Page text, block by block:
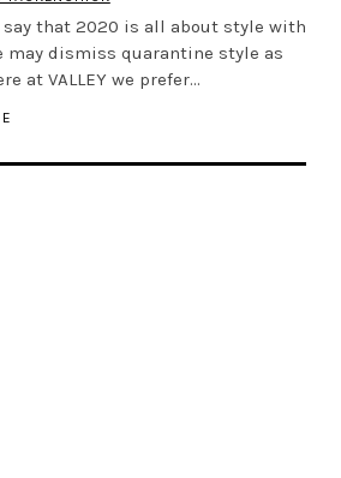
say that 2020 is all about style with
may dismiss quarantine style as
at VALLEY we prefer…